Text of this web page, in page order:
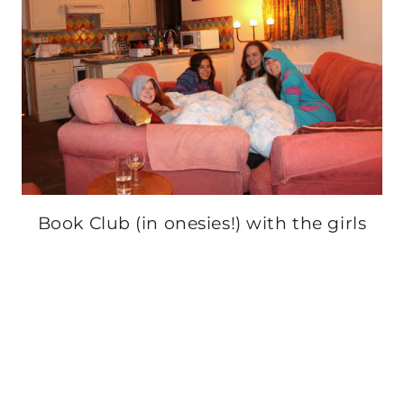
Book Club (in onesies!) with the girls